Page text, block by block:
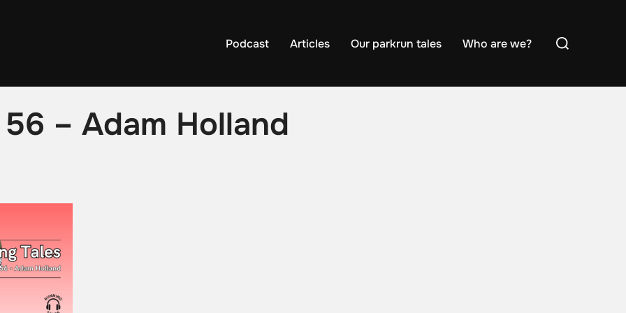
Podcast Articles Our parkrun tales Who are we?
Search
56 – Adam Holland